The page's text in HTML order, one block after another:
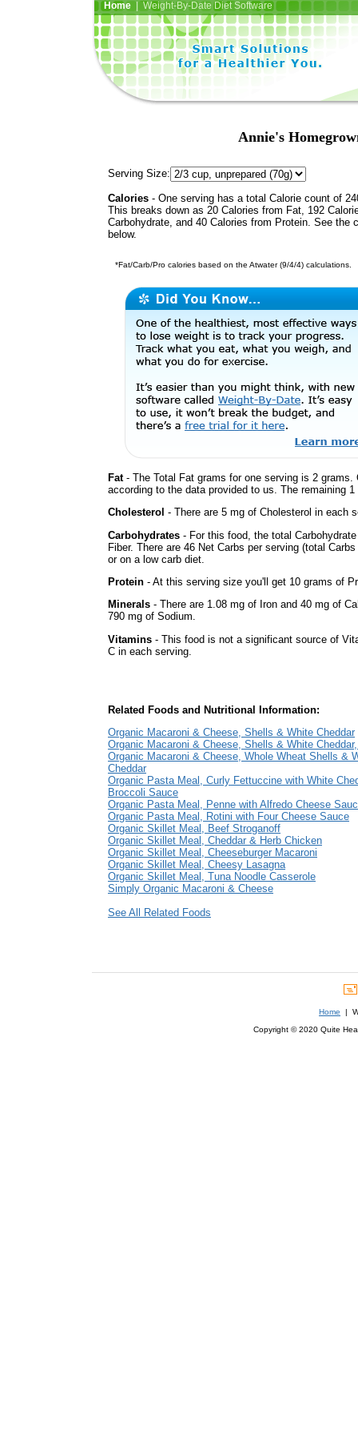
Home| Weight-By-Date Diet Software
Annie's
Serving Size:
Calories - One serving has a total Calorie count of
This breaks down as 20 Calories from Fat, 192
Carbohydrate, and 40 Calories from Protein. See the
below.
*Fat/Carb/Pro calories based on the Atwater (9/4/4) calculations.
Fat- The Total Fat grams for one serving is 2
according to the data provided to us. The remaining
Cholesterol - There are 5 mg of Cholesterol in each
Carbohydrates - For this food, the total
Fiber. There are 46 Net Carbs per serving (total
or on a low carb diet.
Protein - At this serving size you'll get 10 grams of
Minerals - There are 1.08 mg of Iron and 40 mg of
790 mg of Sodium.
Vitamins - This food is not a significant source of
C in each serving.
Related Foods and Nutritional Information:
Organic Macaroni & Cheese, Shells & White Cheddar
Organic Macaroni & Cheese, Shells & White
Organic Macaroni & Cheese, Whole Wheat Shells &
Cheddar
Organic Pasta Meal, Curly Fettuccine with White
Broccoli Sauce
Organic Pasta Meal, Penne with Alfredo Cheese
Organic Pasta Meal, Rotini with Four Cheese Sauce
Organic Skillet Meal, Beef Stroganoff
Organic Skillet Meal, Cheddar & Herb Chicken
Organic Skillet Meal, Cheeseburger Macaroni
Organic Skillet Meal, Cheesy Lasagna
Organic Skillet Meal, Tuna Noodle Casserole
Simply Organic Macaroni & Cheese
See All Related Foods
Home |
Copyright © 2020 Quite